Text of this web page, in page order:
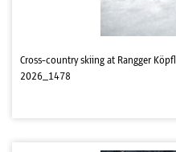
Cross-country skiing at Rangger Köpfl
2026_1478